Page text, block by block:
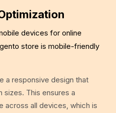
devices for online
store is mobile-friendly
a responsive design that
This ensures a
across all devices, which is